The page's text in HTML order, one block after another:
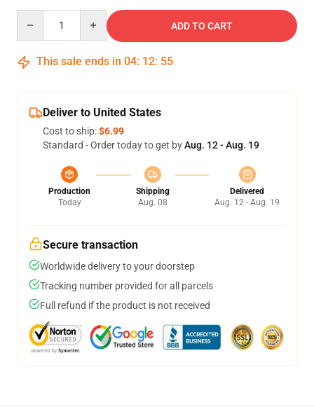
ADD TO CART
This sale ends in 04: 12: 54
Deliver to United States
Cost to ship:$6.99
Standard - Order today to get byAug. 12 - Aug. 19
Production
Today
Shipping
Aug. 08
Delivered
Aug. 12 - Aug. 19
Secure transaction
Worldwide delivery to your doorstep
Tracking number provided for all parcels
Full refund if the product is not received